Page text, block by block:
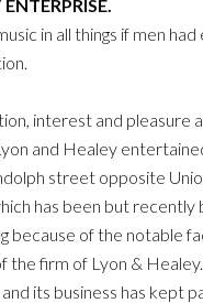
in all things if men
interest and pleasure
and Healey
street opposite
has been but recently
because of the notable
the firm of Lyon &
its business has kept